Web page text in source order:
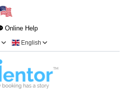
Online Help
English